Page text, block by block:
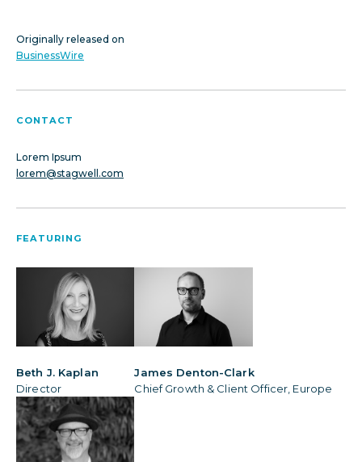
Originally released on
BusinessWire
CONTACT
Lorem Ipsum
lorem@stagwell.com
FEATURING
Beth J. Kaplan
Director
James Denton-Clark
Chief Growth & Client Officer, Europe